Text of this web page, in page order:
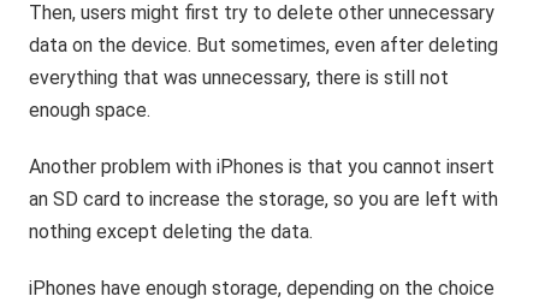
Then, users might first try to delete other unnecessary
data on the device. But sometimes, even after deleting
everything that was unnecessary, there is still not
enough space.
Another problem with iPhones is that you cannot insert
an SD card to increase the storage, so you are left with
nothing except deleting the data.
iPhones have enough storage, depending on the choice